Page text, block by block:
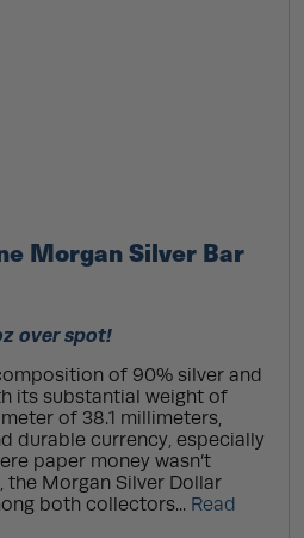
Morgan Silver Bar
over spot!
of 90% silver and
its substantial weight of
of 38.1 millimeters,
durable currency, especially
paper money wasn’t
the Morgan Silver Dollar
both collectors... Read